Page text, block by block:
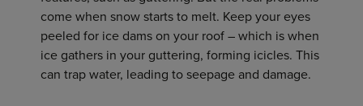
come when snow starts to melt. Keep your eyes
peeled for ice dams on your roof – which is when
ice gathers in your guttering, forming icicles. This
can trap water, leading to seepage and damage.